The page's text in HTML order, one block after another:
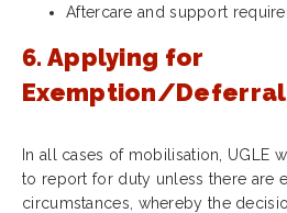
Aftercare and support
6. Applying for
Exemption/
In all cases of mobilisation, UGLE
to report for duty unless there are
circumstances, whereby the